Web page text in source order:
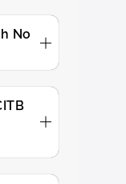
No